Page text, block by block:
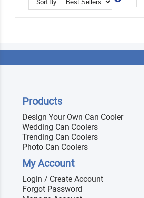
Sort By
Products
Design Your Own Can Cooler
Wedding Can Coolers
Trending Can Coolers
Photo Can Coolers
My Account
Login / Create Account
Forgot Password